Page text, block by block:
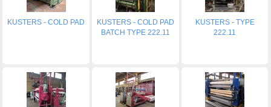
KUSTERS - COLD PAD
KUSTERS - COLD PAD
BATCH TYPE 222.11
KUSTERS - TYPE
222.11